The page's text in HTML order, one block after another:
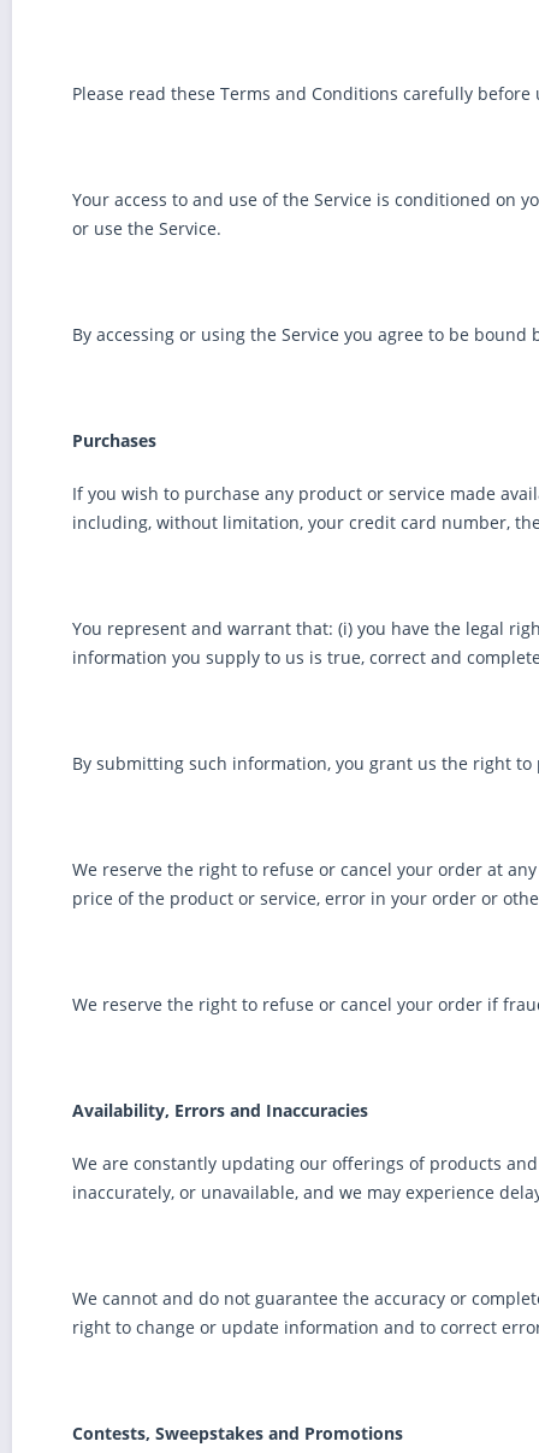
Please read these Terms and Conditions carefully before
Your access to and use of the Service is conditioned on
or use the Service.
By accessing or using the Service you agree to be
Purchases
If you wish to purchase any product or service made
including, without limitation, your credit card number,
You represent and warrant that: (i) you have the legal
information you supply to us is true, correct and
By submitting such information, you grant us the right
We reserve the right to refuse or cancel your order at
price of the product or service, error in your order or
We reserve the right to refuse or cancel your order if
Availability, Errors and Inaccuracies
We are constantly updating our offerings of products
inaccurately, or unavailable, and we may experience
We cannot and do not guarantee the accuracy or
right to change or update information and to correct
Contests, Sweepstakes and Promotions